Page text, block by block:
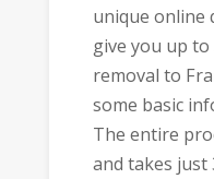
unique online
give you up
removal to
some basic
The entire
and takes just